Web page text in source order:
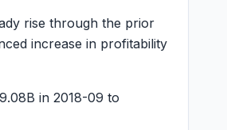
rise through the prior
increase in profitability
in 2018-09 to